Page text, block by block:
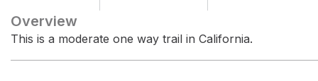
Overview
This is a moderate one way trail in California.